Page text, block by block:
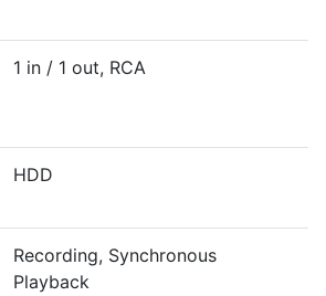
1 in / 1 out, RCA
HDD
Recording, Synchronous
Playback